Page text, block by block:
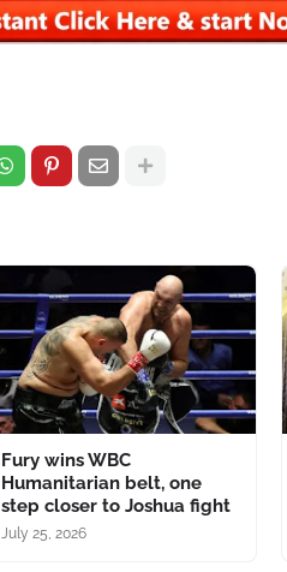
Fury wins WBC
Humanitarian belt, one
step closer to Joshua fight
July 25, 2026